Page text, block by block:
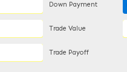
Down Payment
Trade Value
Trade Payoff